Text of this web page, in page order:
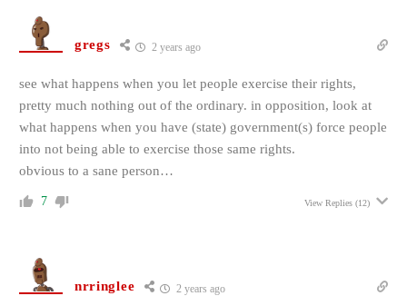
gregs 2 years ago
see what happens when you let people exercise their rights,
pretty much nothing out of the ordinary. in opposition, look at
what happens when you have (state) government(s) force people
into not being able to exercise those same rights.
obvious to a sane person…
7 View Replies (12)
nrringlee 2 years ago